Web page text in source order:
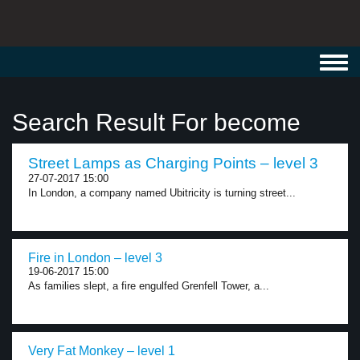
Search Result For become
Street Lamps as Charging Points – level 3
27-07-2017 15:00
In London, a company named Ubitricity is turning street...
Fire in London – level 3
19-06-2017 15:00
As families slept, a fire engulfed Grenfell Tower, a...
Very Fat Monkey – level 1